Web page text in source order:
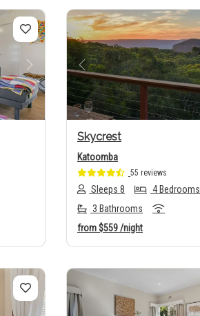
Next Previous
Skycrest
Katoomba
55 reviews
Sleeps 8
4 Bedrooms
3 Bathrooms
from$559/night